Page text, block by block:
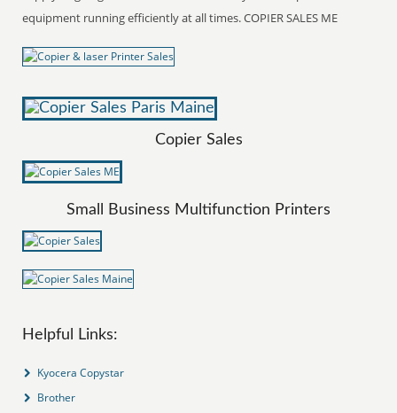
equipment running efficiently at all times. COPIER SALES ME
Copier Sales
Small Business Multifunction Printers
Helpful Links:
Kyocera Copystar
Brother